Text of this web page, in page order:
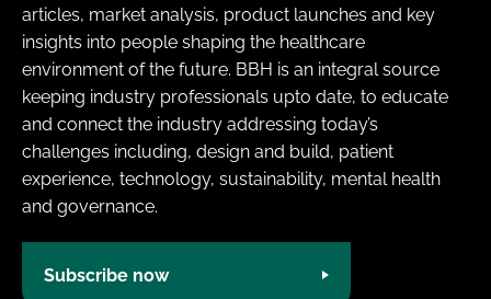
articles, market analysis, product launches and key
insights into people shaping the healthcare
environment of the future. BBH is an integral source
keeping industry professionals upto date, to educate
and connect the industry addressing today’s
challenges including, design and build, patient
experience, technology, sustainability, mental health
and governance.
Subscribe now